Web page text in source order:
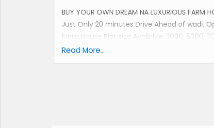
BUY YOUR OWN DREAM NA LUXURIOUS FARM
Just Only 20 minutes Drive Ahead of wadi,
Farm House Plot size Available..3000, 5000,
*Project Luxury Amenities-*
Read More...